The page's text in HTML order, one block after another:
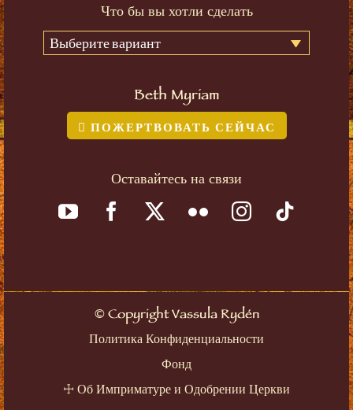
Что бы вы хотли сделать
Выберите вариант
Beth Myriam
ПОЖЕРТВОВАТЬ СЕЙЧАС
Оставайтесь на связи
©Copyright Vassula Rydén
Политика Конфиденциальности
Фонд
☩ Об Имприматуре и Одобрении Церкви